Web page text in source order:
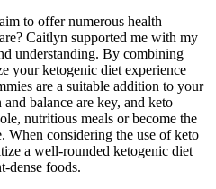
to offer numerous health
Caitlyn supported me with my
understanding. By combining
your ketogenic diet experience
are a suitable addition to your
balance are key, and keto
nutritious meals or become the
When considering the use of keto
a well-rounded ketogenic diet
dense foods.